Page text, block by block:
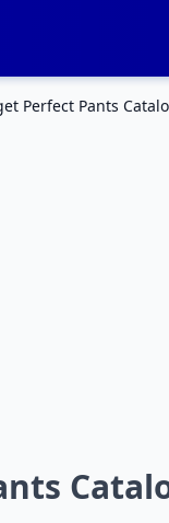
Perfect Pants